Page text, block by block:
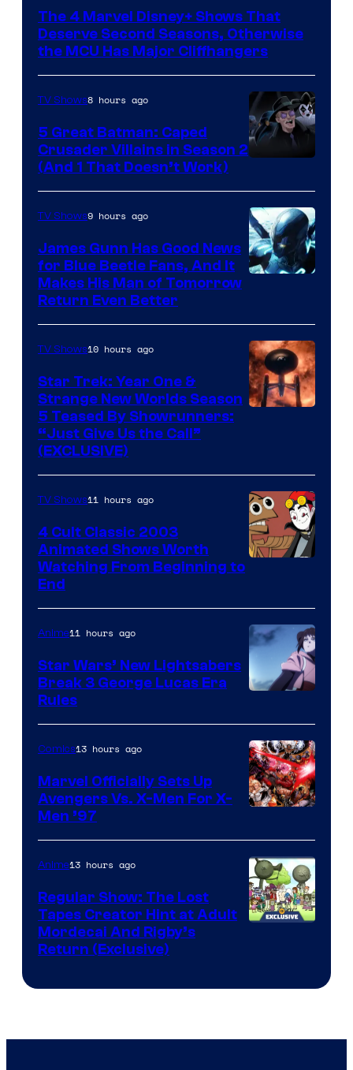
Marvel
Studios
The 4 Marvel Disney+ Shows That
Deserve Second Seasons, Otherwise
the MCU Has Major Cliffhangers
Prime
Video
TV Shows8 hours ago
5 Great Batman: Caped
Crusader Villains in Season 2
(And 1 That Doesn’t Work)
TV Shows9 hours ago
James Gunn Has Good News
for Blue Beetle Fans, And It
Makes His Man of Tomorrow
Return Even Better
TV Shows10 hours ago
Star Trek: Year One &
Strange New Worlds Season
5 Teased By Showrunners:
“Just Give Us the Call”
(EXCLUSIVE)
TV Shows11 hours ago
4 Cult Classic 2003
Animated Shows Worth
Watching From Beginning to
End
Anime11 hours ago
Star Wars’ New Lightsabers
Break 3 George Lucas Era
Rules
Courtesy
of
Marvel
Comics
Comics13 hours ago
Marvel Officially Sets Up
Avengers Vs. X-Men For X-
Men ’97
Anime13 hours ago
Regular Show: The Lost
Tapes Creator Hint at Adult
Mordecai And Rigby’s
Return (Exclusive)